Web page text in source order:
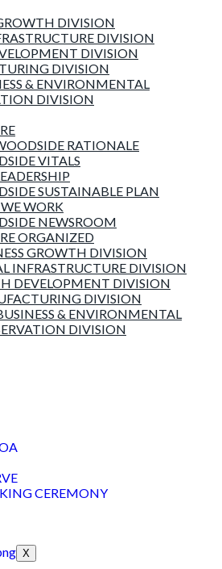
DIVISION
DIVISION
DIVISION
DIVISION
& ENVIRONMENTAL
DIVISION
RATIONALE
VITALS
SUSTAINABLE PLAN
WORK
NEWSROOM
ORGANIZED
GROWTH DIVISION
INFRASTRUCTURE DIVISION
DEVELOPMENT DIVISION
DIVISION
& ENVIRONMENTAL
DIVISION
CEREMONY
X